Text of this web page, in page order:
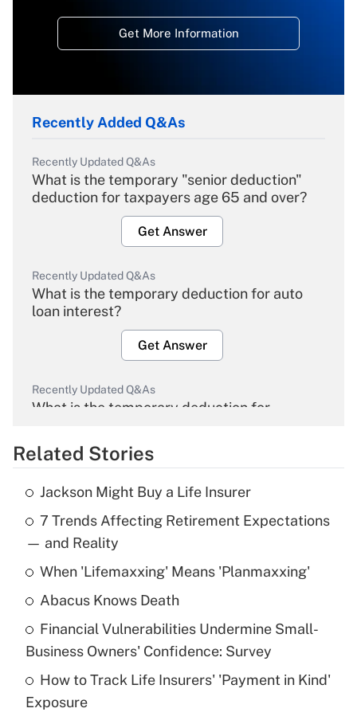
Get More Information
Recently Added Q&As
Recently Updated Q&As
What is the temporary "senior deduction"
deduction for taxpayers age 65 and over?
Get Answer
Recently Updated Q&As
What is the temporary deduction for auto
loan interest?
Get Answer
Recently Updated Q&As
What is the temporary deduction for
Get Answer
Recently Updated Q&As
What is the temporary deduction for tip
income?
Get Answer
What is a high deductible health plan for
purposes of an HSA?
Get Answer
Related Stories
Jackson Might Buy a Life Insurer
7 Trends Affecting Retirement Expectations
— and Reality
When 'Lifemaxxing' Means 'Planmaxxing'
Abacus Knows Death
Financial Vulnerabilities Undermine Small-
Business Owners' Confidence: Survey
How to Track Life Insurers' 'Payment in Kind'
Exposure